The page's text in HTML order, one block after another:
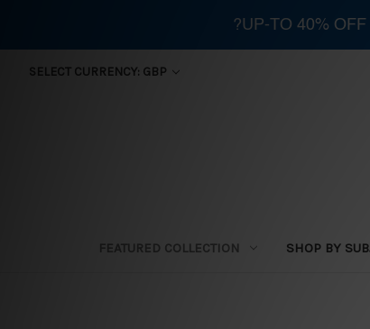
SELECT CURRENCY: GBP
FEATURED COLLECTION SHOP BY
?UP-TO 40%